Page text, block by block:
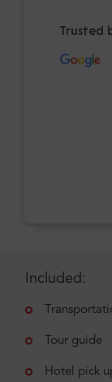
Trusted
Included:
Tour guide
Hotel pick